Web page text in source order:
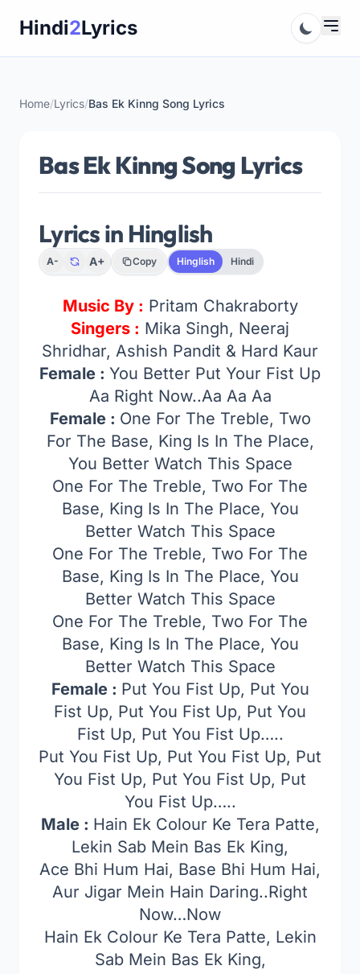
Hindi2Lyrics
Home/Lyrics/Bas Ek Kinng Song Lyrics
Bas Ek Kinng Song Lyrics
Lyrics in Hinglish
A- A+ Copy Hinglish Hindi
Music By : Pritam Chakraborty
Singers : Mika Singh, Neeraj
Shridhar, Ashish Pandit & Hard Kaur
Female : You Better Put Your Fist Up
Aa Right Now..Aa Aa Aa
Female : One For The Treble, Two
For The Base, King Is In The Place,
You Better Watch This Space
One For The Treble, Two For The
Base, King Is In The Place, You
Better Watch This Space
One For The Treble, Two For The
Base, King Is In The Place, You
Better Watch This Space
One For The Treble, Two For The
Base, King Is In The Place, You
Better Watch This Space
Female : Put You Fist Up, Put You
Fist Up, Put You Fist Up, Put You
Fist Up, Put You Fist Up…..
Put You Fist Up, Put You Fist Up, Put
You Fist Up, Put You Fist Up, Put
You Fist Up…..
Male : Hain Ek Colour Ke Tera Patte,
Lekin Sab Mein Bas Ek King,
Ace Bhi Hum Hai, Base Bhi Hum Hai,
Aur Jigar Mein Hain Daring..Right
Now…Now
Hain Ek Colour Ke Tera Patte, Lekin
Sab Mein Bas Ek King,